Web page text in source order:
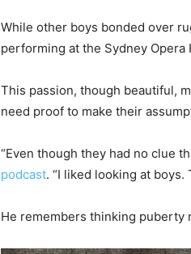
While other boys bonded over
performing at the Sydney Opera
This passion, though beautiful,
need proof to make their
“Even though they had no clue
podcast. “I liked looking at boys.
He remembers thinking puberty